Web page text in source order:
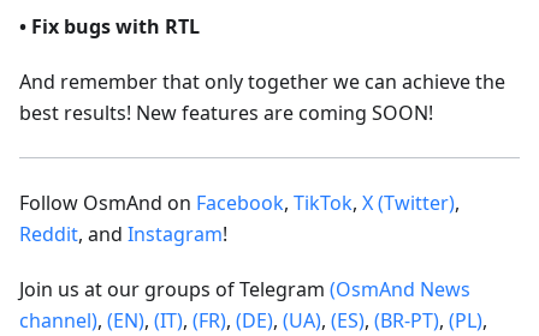
• Fix bugs with RTL
And remember that only together we can achieve the
best results! New features are coming SOON!
Follow OsmAnd on Facebook, TikTok, X (Twitter),
Reddit, and Instagram!
Join us at our groups of Telegram (OsmAnd News
channel), (EN), (IT), (FR), (DE), (UA), (ES), (BR-PT), (PL),